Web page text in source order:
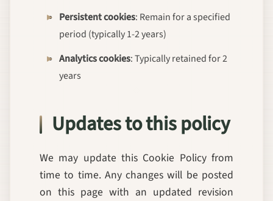
Persistent cookies: Remain for a specified
period (typically 1-2 years)
Analytics cookies: Typically retained for 2
years
Updates to this policy
We may update this Cookie Policy from
time to time. Any changes will be posted
on this page with an updated revision